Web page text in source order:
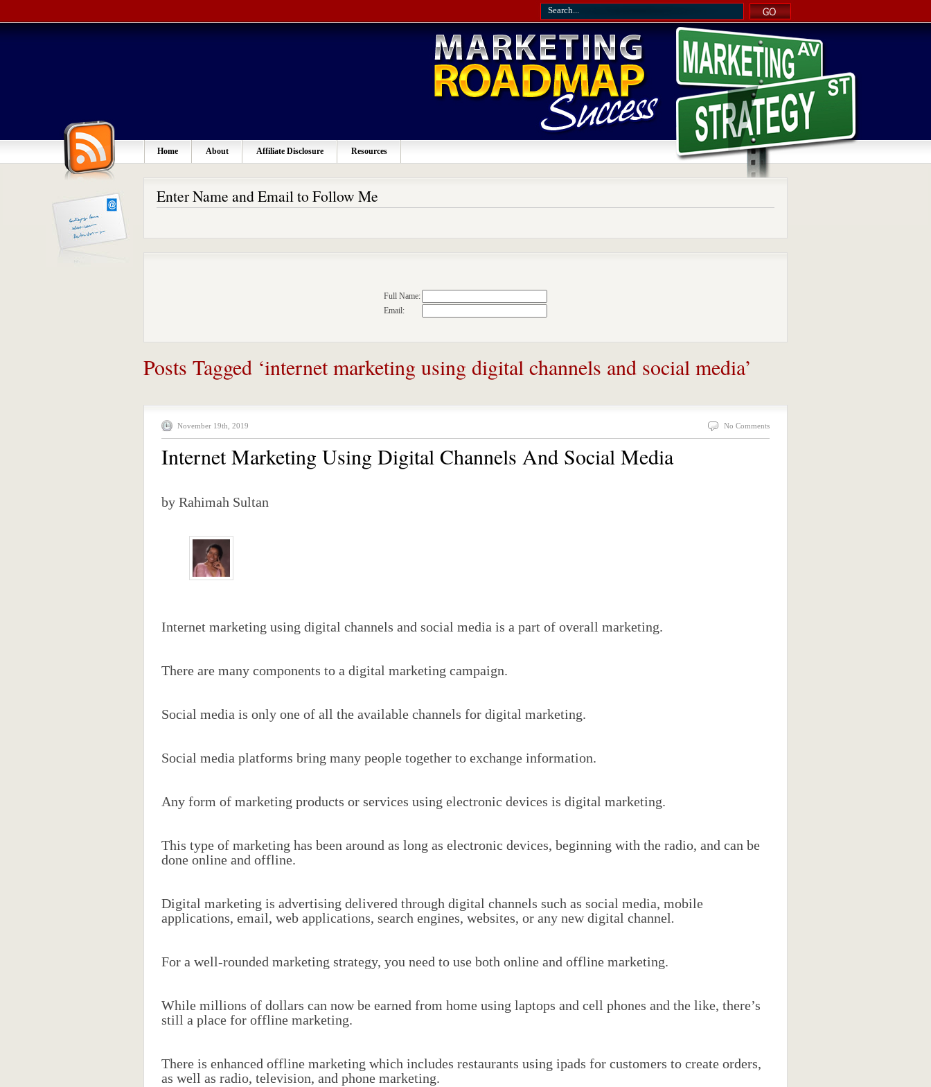
Home About Affiliate Disclosure Resources
Enter Name and Email to Follow Me
Full Name:
Email:
Posts Tagged ‘internet marketing using digital channels and social media’
November 19th, 2019 No Comments
Internet Marketing Using Digital Channels And Social Media
by Rahimah Sultan
Internet marketing using digital channels and social media is a part of overall marketing.
There are many components to a digital marketing campaign.
Social media is only one of all the available channels for digital marketing.
Social media platforms bring many people together to exchange information.
Any form of marketing products or services using electronic devices is digital marketing.
This type of marketing has been around as long as electronic devices, beginning with the radio, and can be
done online and offline.
Digital marketing is advertising delivered through digital channels such as social media, mobile
applications, email, web applications, search engines, websites, or any new digital channel.
For a well-rounded marketing strategy, you need to use both online and offline marketing.
While millions of dollars can now be earned from home using laptops and cell phones and the like, there’s
still a place for offline marketing.
There is enhanced offline marketing which includes restaurants using ipads for customers to create orders,
as well as radio, television, and phone marketing.